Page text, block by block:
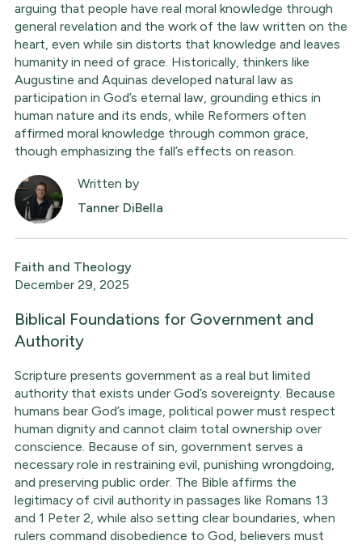
arguing that people have real moral knowledge through
general revelation and the work of the law written on the
heart, even while sin distorts that knowledge and leaves
humanity in need of grace. Historically, thinkers like
Augustine and Aquinas developed natural law as
participation in God’s eternal law, grounding ethics in
human nature and its ends, while Reformers often
affirmed moral knowledge through common grace,
though emphasizing the fall’s effects on reason.
Written by
Tanner DiBella
Faith and Theology
December 29, 2025
Biblical Foundations for Government and
Authority
Scripture presents government as a real but limited
authority that exists under God’s sovereignty. Because
humans bear God’s image, political power must respect
human dignity and cannot claim total ownership over
conscience. Because of sin, government serves a
necessary role in restraining evil, punishing wrongdoing,
and preserving public order. The Bible affirms the
legitimacy of civil authority in passages like Romans 13
and 1 Peter 2, while also setting clear boundaries, when
rulers command disobedience to God, believers must